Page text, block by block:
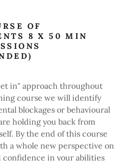
OF
8 X 50 MIN
in" approach throughout
course we will identify
blockages or behavioural
holding you back from
By the end of this course
a whole new perspective on
confidence in your abilities